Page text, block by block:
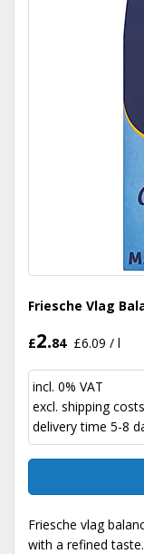
Friesche Vlag
£2.84£6.09 / l
incl. 0% VAT
excl. shipping costs
delivery time 5-8
Friesche vlag
with a refined